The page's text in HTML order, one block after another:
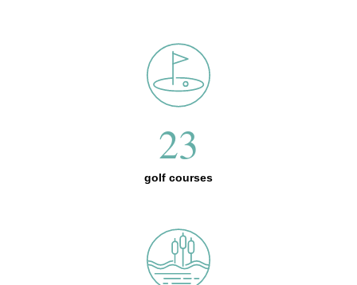
23
golf courses